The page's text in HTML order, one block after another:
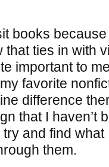
books
that ties in with
important to
favorite
difference
that I haven’t
and find
them.